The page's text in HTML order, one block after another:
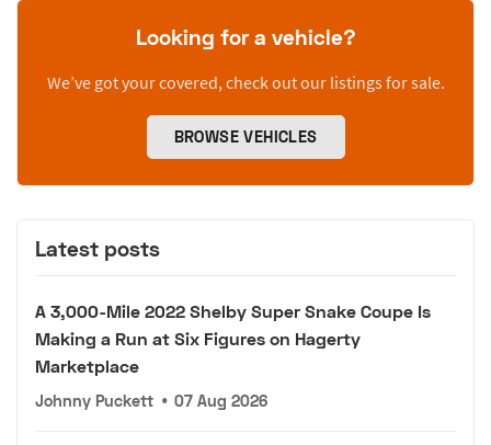
Looking for a vehicle?
We’ve got your covered, check out our listings for sale.
BROWSE VEHICLES
Latest posts
A 3,000-Mile 2022 Shelby Super Snake Coupe Is
Making a Run at Six Figures on Hagerty
Marketplace
Johnny Puckett • 07 Aug 2026